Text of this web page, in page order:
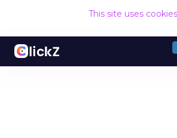
This site uses